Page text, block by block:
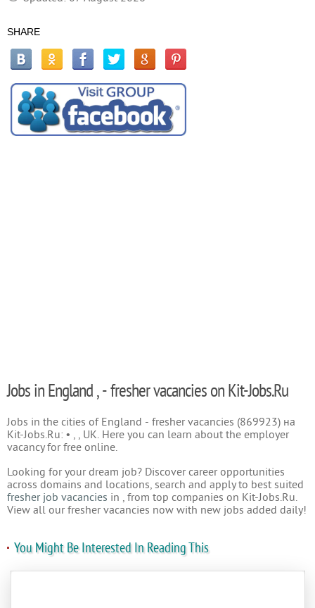
SHARE
Jobs in England , - fresher vacancies on Kit-Jobs.Ru
Jobs in the cities of England - fresher vacancies (869923) на
Kit-Jobs.Ru: • , , UK. Here you can learn about the employer
vacancy for free online.
Looking for your dream job? Discover career opportunities
across domains and locations, search and apply to best suited
fresher job vacancies in , from top companies on Kit-Jobs.Ru.
View all our fresher vacancies now with new jobs added daily!
You Might Be Interested In Reading This